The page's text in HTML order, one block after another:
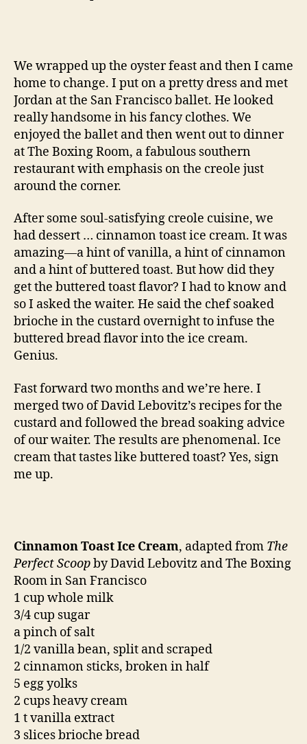
We wrapped up the oyster feast and then I came
home to change. I put on a pretty dress and met
Jordan at the San Francisco ballet. He looked
really handsome in his fancy clothes. We
enjoyed the ballet and then went out to dinner
at The Boxing Room, a fabulous southern
restaurant with emphasis on the creole just
around the corner.
After some soul-satisfying creole cuisine, we
had dessert … cinnamon toast ice cream. It was
amazing—a hint of vanilla, a hint of cinnamon
and a hint of buttered toast. But how did they
get the buttered toast flavor? I had to know and
so I asked the waiter. He said the chef soaked
brioche in the custard overnight to infuse the
buttered bread flavor into the ice cream.
Genius.
Fast forward two months and we’re here. I
merged two of David Lebovitz’s recipes for the
custard and followed the bread soaking advice
of our waiter. The results are phenomenal. Ice
cream that tastes like buttered toast? Yes, sign
me up.
Cinnamon Toast Ice Cream, adapted from The
Perfect Scoopby David Lebovitz and The Boxing
Room in San Francisco
1 cup whole milk
3/4 cup sugar
a pinch of salt
1/2 vanilla bean, split and scraped
2 cinnamon sticks, broken in half
5 egg yolks
2 cups heavy cream
1 t vanilla extract
3 slices brioche bread